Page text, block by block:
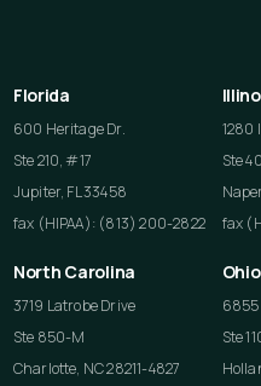
Florida
600 Heritage Dr.
Ste 210, #17
Jupiter, FL 33458
fax (HIPAA): (813) 200-2822
1280
Ste
fax
North Carolina
3719 Latrobe Drive
Ste 850-M
Charlotte, NC 28211-4827
Ohio
6855
Ste